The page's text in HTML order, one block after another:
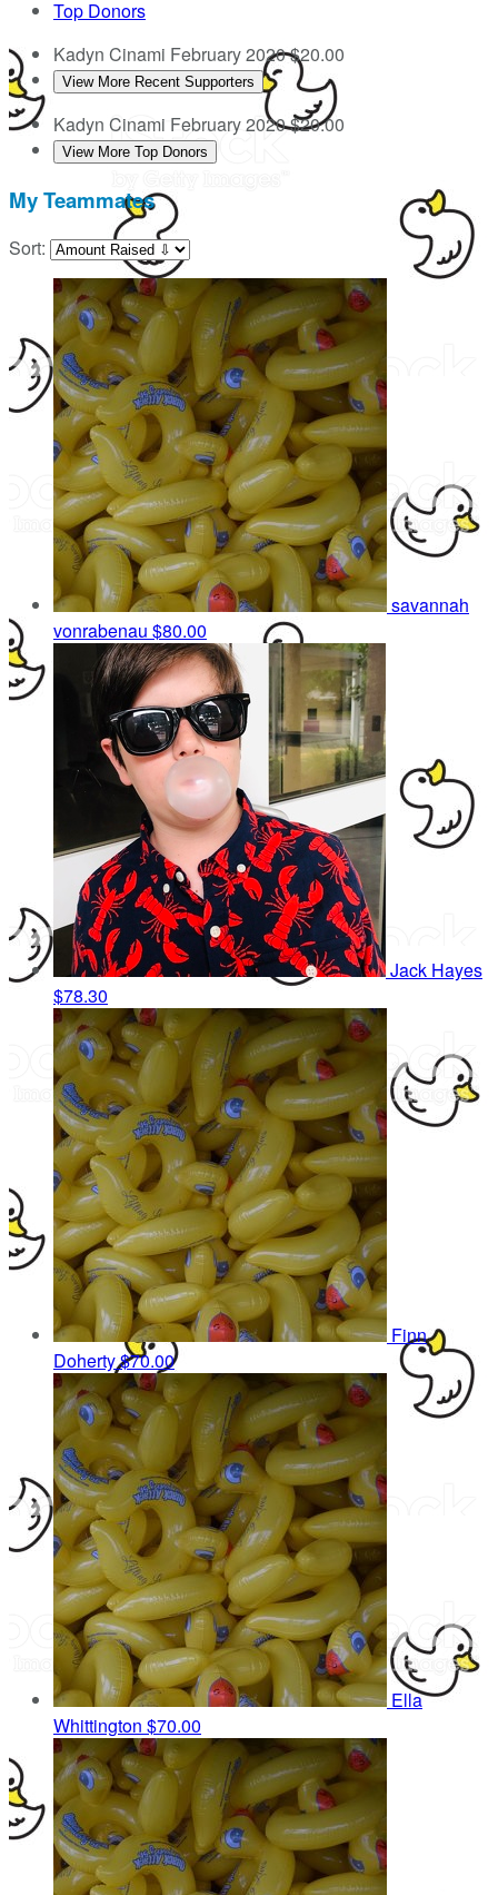
Top Donors
Kadyn Cinami February 2020$20.00
View More Recent Supporters
Kadyn Cinami February 2020$20.00
View More Top Donors
My Teammates
Sort:
savannah
vonrabenau $80.00
Jack Hayes
$78.30
Finn
Doherty$70.00
Ella
Whittington $70.00